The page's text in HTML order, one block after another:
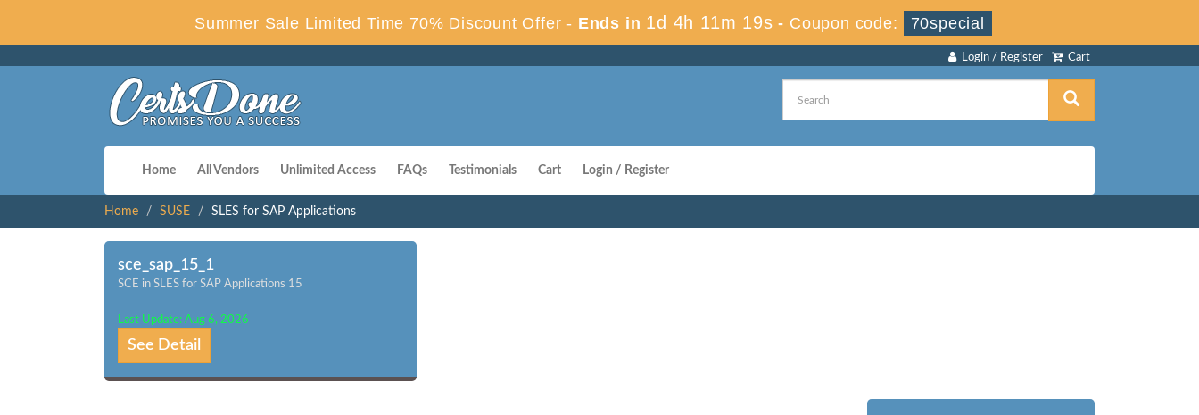
Summer Sale Limited Time 70% Discount Offer - Ends in 1d 4h 11m 18s - Coupon code: 70special
Cart
Login / Register
Home All Vendors Unlimited Access FAQs Testimonials Cart Login / Register
Home SUSE SLES for SAP Applications
sce_sap_15_1
SCE in SLES for SAP Applications 15
Last Update: Aug 6, 2026
See Detail